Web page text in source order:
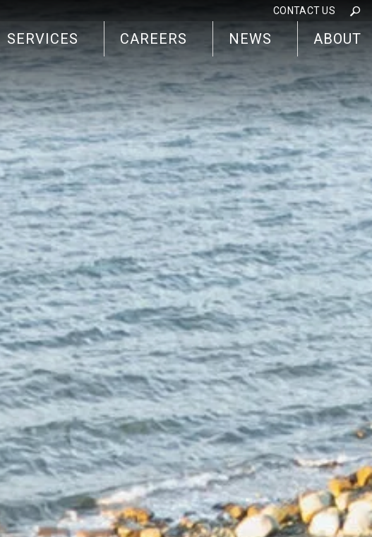
CONTACT US
SERVICES CAREERS NEWS ABOUT